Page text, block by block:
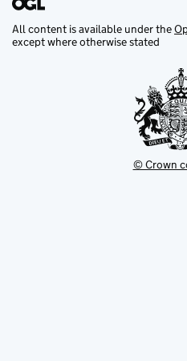
All content is available under the
except where otherwise stated
© Crown